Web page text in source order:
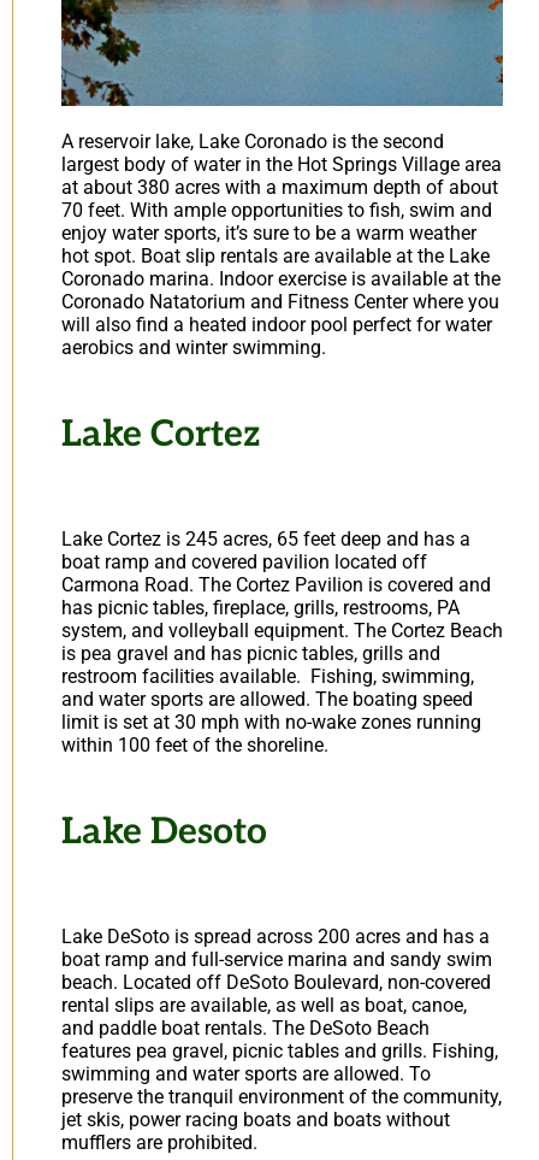
A reservoir lake, Lake Coronado is the second
largest body of water in the Hot Springs Village area
at about 380 acres with a maximum depth of about
70 feet. With ample opportunities to fish, swim and
enjoy water sports, it’s sure to be a warm weather
hot spot. Boat slip rentals are available at the Lake
Coronado marina. Indoor exercise is available at the
Coronado Natatorium and Fitness Center where you
will also find a heated indoor pool perfect for water
aerobics and winter swimming.
Lake Cortez
Lake Cortez is 245 acres, 65 feet deep and has a
boat ramp and covered pavilion located off
Carmona Road. The Cortez Pavilion is covered and
has picnic tables, fireplace, grills, restrooms, PA
system, and volleyball equipment. The Cortez Beach
is pea gravel and has picnic tables, grills and
restroom facilities available. Fishing, swimming,
and water sports are allowed. The boating speed
limit is set at 30 mph with no-wake zones running
within 100 feet of the shoreline.
Lake Desoto
Lake DeSoto is spread across 200 acres and has a
boat ramp and full-service marina and sandy swim
beach. Located off DeSoto Boulevard, non-covered
rental slips are available, as well as boat, canoe,
and paddle boat rentals. The DeSoto Beach
features pea gravel, picnic tables and grills. Fishing,
swimming and water sports are allowed. To
preserve the tranquil environment of the community,
jet skis, power racing boats and boats without
mufflers are prohibited.